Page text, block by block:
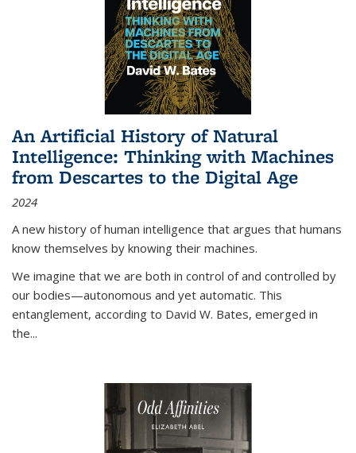
An Artificial History of Natural
Intelligence: Thinking with Machines
from Descartes to the Digital Age
2024
A new history of human intelligence that argues that humans
know themselves by knowing their machines.
We imagine that we are both in control of and controlled by
our bodies—autonomous and yet automatic. This
entanglement, according to David W. Bates, emerged in
the...